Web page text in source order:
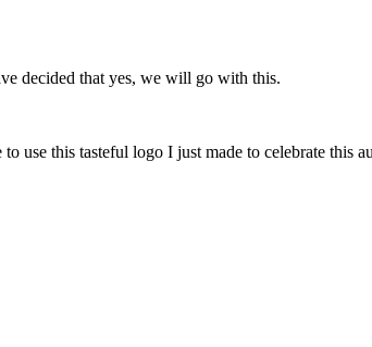
decided that yes, we will go with this.
use this tasteful logo I just made to celebrate this